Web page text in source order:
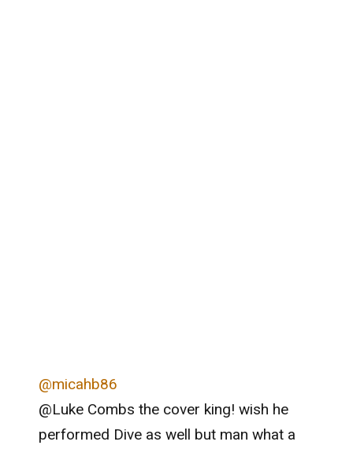
@micahb86
@Luke Combs the cover king! wish he
performed Dive as well but man what a